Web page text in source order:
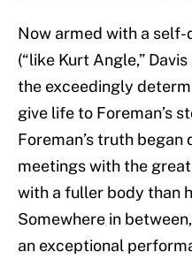
Now armed with a
(“like Kurt Angle,”
the exceedingly
give life to Foreman’s
Foreman’s truth began
meetings with the
with a fuller body than
Somewhere in
an exceptional